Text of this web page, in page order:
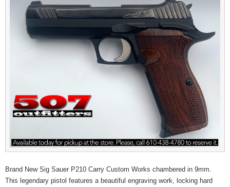
Brand New Sig Sauer P210 Carry Custom Works chambered in 9mm.
This legendary pistol features a beautiful engraving work, locking hard